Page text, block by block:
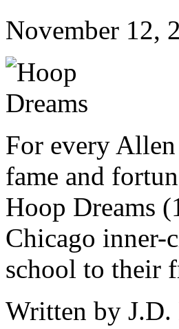
November 12,
For every
fame and
Hoop Dreams
Chicago inner-
school to their
Written by